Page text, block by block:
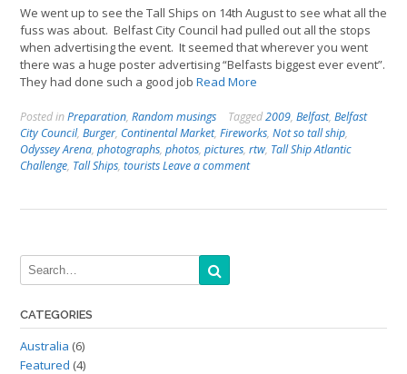
We went up to see the Tall Ships on 14th August to see what all the
fuss was about. Belfast City Council had pulled out all the stops
when advertising the event. It seemed that wherever you went
there was a huge poster advertising “Belfasts biggest ever event”.
They had done such a good job Read More
Posted inPreparation, Random musings Tagged2009, Belfast, Belfast
City Council, Burger, Continental Market, Fireworks, Not so tall ship,
Odyssey Arena, photographs, photos, pictures, rtw, Tall Ship Atlantic
Challenge, Tall Ships, touristsLeave a comment
CATEGORIES
Australia (6)
Featured (4)